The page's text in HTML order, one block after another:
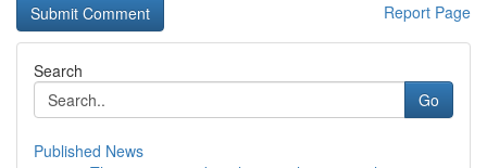
Report Page
Search
Go
Published News